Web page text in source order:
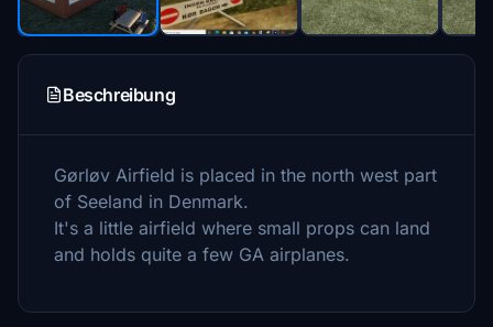
Beschreibung
Gørløv Airfield is placed in the north west part
of Seeland in Denmark.
It's a little airfield where small props can land
and holds quite a few GA airplanes.